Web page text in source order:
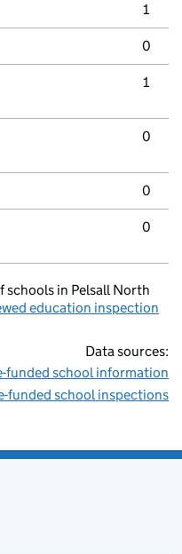
1
0
1
0
0
0
schools in Pelsall North
education inspection
Data sources:
funded school information
funded school inspections